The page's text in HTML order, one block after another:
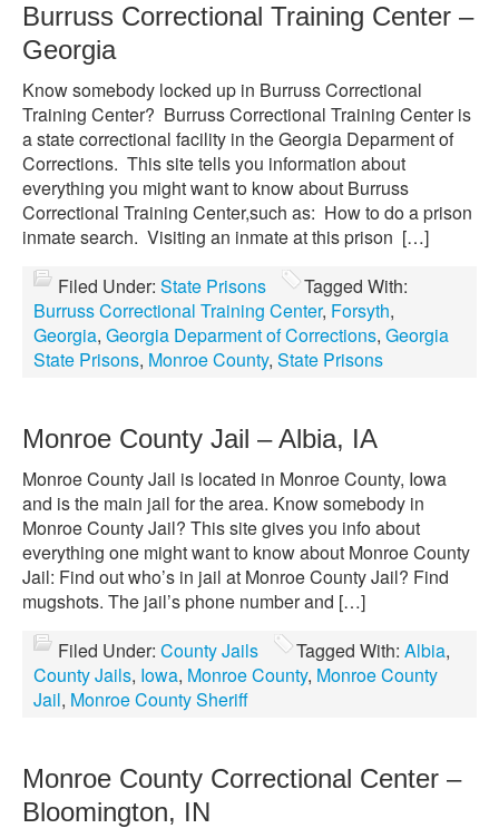
Burruss Correctional Training Center –
Georgia
Know somebody locked up in Burruss Correctional
Training Center? Burruss Correctional Training Center is
a state correctional facility in the Georgia Deparment of
Corrections. This site tells you information about
everything you might want to know about Burruss
Correctional Training Center,such as: How to do a prison
inmate search. Visiting an inmate at this prison […]
Filed Under: State Prisons
Tagged With:
Burruss Correctional Training Center, Forsyth,
Georgia, Georgia Deparment of Corrections, Georgia
State Prisons, Monroe County, State Prisons
Monroe County Jail – Albia, IA
Monroe County Jail is located in Monroe County, Iowa
and is the main jail for the area. Know somebody in
Monroe County Jail? This site gives you info about
everything one might want to know about Monroe County
Jail: Find out who’s in jail at Monroe County Jail? Find
mugshots. The jail’s phone number and […]
Filed Under: County Jails Tagged With: Albia,
County Jails, Iowa, Monroe County, Monroe County
Jail, Monroe County Sheriff
Monroe County Correctional Center –
Bloomington, IN